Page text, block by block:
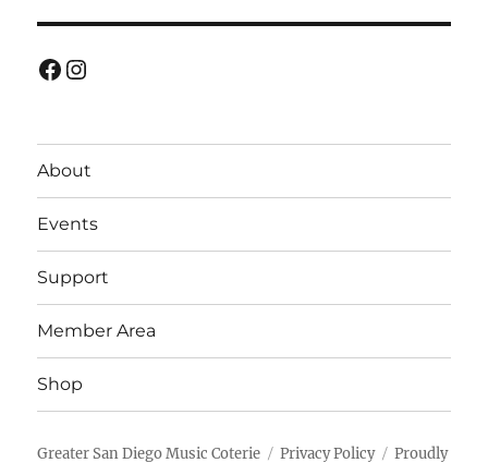
Facebook
Instagram
About
Events
Support
Member Area
Shop
Greater San Diego Music Coterie Privacy Policy Proudly